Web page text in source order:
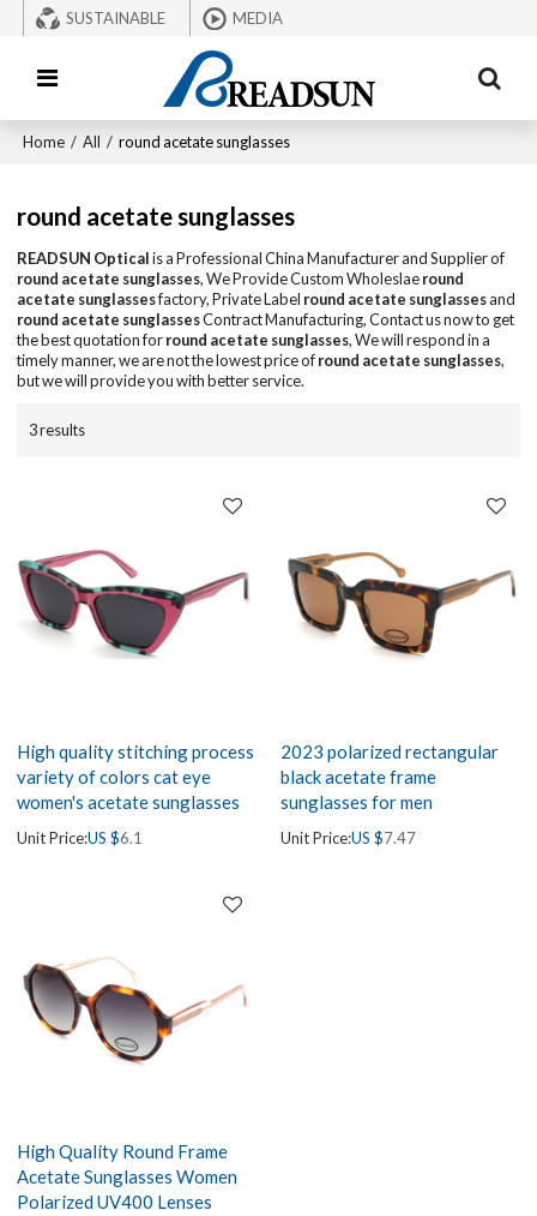
SUSTAINABLE MEDIA
Home / All / round acetate sunglasses
round acetate sunglasses
READSUN Opticalis a Professional China Manufacturer and Supplier of
round acetate sunglasses, We Provide Custom Wholeslaeround
acetate sunglassesfactory, Private Label round acetate sunglassesand
round acetate sunglassesContract Manufacturing, Contact us now to get
the best quotation forround acetate sunglasses, We will respond in a
timely manner, we are not the lowest price ofround acetate sunglasses,
but we will provide you with better service.
3 results
High quality stitching process
variety of colors cat eye
women's acetate sunglasses
Unit Price:US $6.1
2023 polarized rectangular
black acetate frame
sunglasses for men
Unit Price:US $7.47
High Quality Round Frame
Acetate Sunglasses Women
Polarized UV400 Lenses